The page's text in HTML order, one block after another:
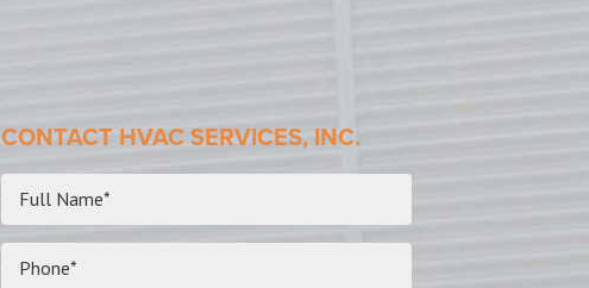
CONTACT HVAC SERVICES, INC.